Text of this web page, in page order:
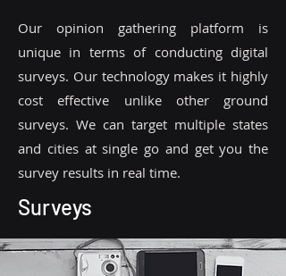
Our opinion gathering platform is
unique in terms of conducting digital
surveys. Our technology makes it highly
cost effective unlike other ground
surveys. We can target multiple states
and cities at single go and get you the
survey results in real time.
Surveys